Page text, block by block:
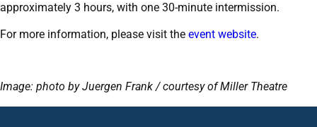
approximately 3 hours, with one 30-minute intermission.
For more information, please visit the event website.
Image: photo by Juergen Frank / courtesy of Miller Theatre